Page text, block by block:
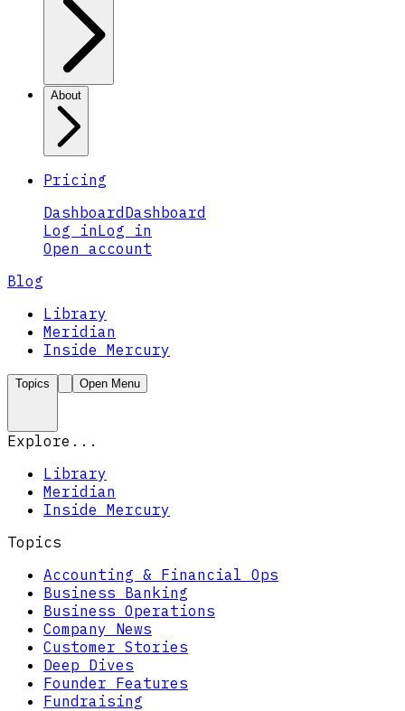
About
Pricing
Dashboard Dashboard
Log inLog in
Open account
Blog
Library
Meridian
Inside Mercury
Topics Open Menu
Explore...
Library
Meridian
Inside Mercury
Topics
Accounting & Financial Ops
Business Banking
Business Operations
Company News
Customer Stories
Deep Dives
Founder Features
Fundraising